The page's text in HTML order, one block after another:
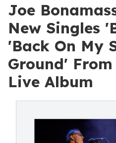
Joe
New Singles
'Back On My
Ground'
Live Album